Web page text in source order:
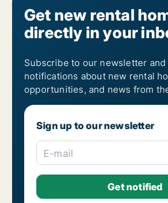
Get new rental
directly in your
Subscribe to our newsletter
notifications about new rental
opportunities, and news from
Sign up to our newsletter
E-mail